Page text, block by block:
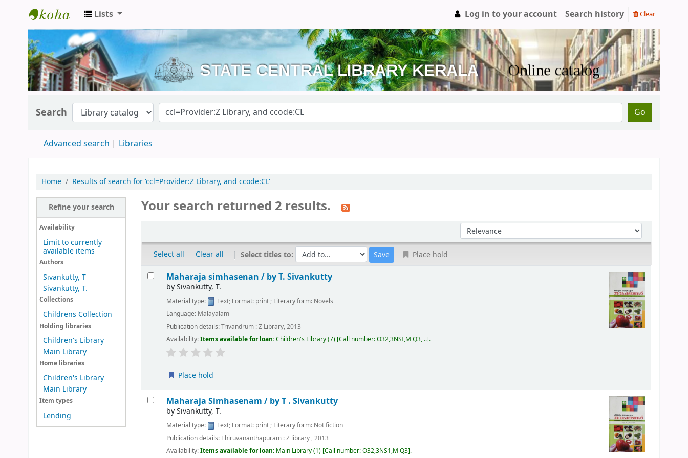
Kerala State Central Library
Lists Log in to your account Search history Clear
Search Go
Advanced search Libraries
Home Results of search for 'ccl=Provider:Z Library, and ccode:CL'
Refine your search
Availability
Limit to currently
available items
Authors
Sivankutty, T
Sivankutty, T.
Collections
Childrens Collection
Holding libraries
Children's Library
Main Library
Home libraries
Children's Library
Main Library
Item types
Lending
Your search returned 2 results.
Sort by:
Select all Clear all Select titles to: Place hold
Results
Maharaja simhasenan / by T. Sivankutty
bySivankutty, T.
Material type: Text; Format: print; Literary form: Novels
Language: Malayalam
Publication details:Trivandrum :Z Library, 2013
Availability:Items available for loan:Children's Library(7) Call number:O32,3NSI,M Q3, .. .
Place hold
Maharaja Simhasenam / by T . Sivankutty
bySivankutty, T.
Material type: Text; Format: print; Literary form: Not fiction
Publication details:Thiruvananthapuram :Z library ,2013
Availability:Items available for loan: Main Library(1) Call number:O32,3NS1,M Q3 .